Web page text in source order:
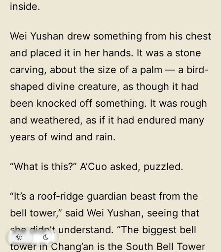
inside.
Wei Yushan drew something from his chest
and placed it in her hands. It was a stone
carving, about the size of a palm — a bird-
shaped divine creature, as though it had
been knocked off something. It was rough
and weathered, as if it had endured many
years of wind and rain.
“What is this?” A’Cuo asked, puzzled.
“It’s a roof-ridge guardian beast from the
bell tower,” said Wei Yushan, seeing that
she didn’t understand. “The biggest bell
tower in Chang’an is the South Bell Tower